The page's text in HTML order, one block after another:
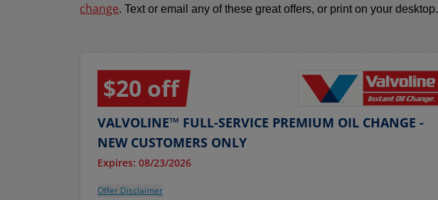
change. Text or email any of these great offers, or print on your desktop.
$20 off
VALVOLINE™ FULL-SERVICE PREMIUM OIL CHANGE -
NEW CUSTOMERS ONLY
Expires: 08/23/2026
Offer Disclaimer